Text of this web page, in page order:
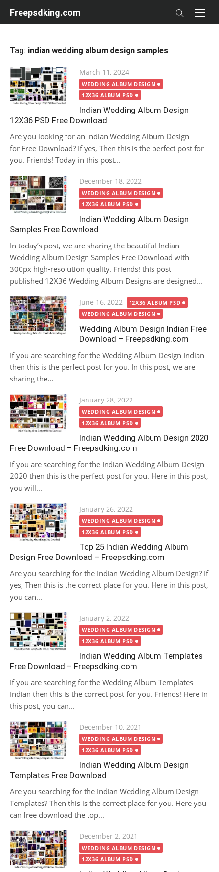
Freepsdking.com
Tag: indian wedding album design samples
Posted
on
March 11, 2024
WEDDING ALBUM DESIGN
12X36 ALBUM PSD
Indian Wedding Album Design
12X36 PSD Free Download
Are you looking for an Indian Wedding Album Design
for Free Download? If yes, Then this is the perfect post for
you. Friends! Today in this post...
Posted
on
December 18, 2022
WEDDING ALBUM DESIGN
12X36 ALBUM PSD
Indian Wedding Album Design
Samples Free Download
In today’s post, we are sharing the beautiful Indian
Wedding Album Design Samples Free Download with
300px high-resolution quality. Friends! this post
published 12X36 Wedding Album Designs are designed...
Posted
on
June 16, 2022
12X36 ALBUM PSD
WEDDING ALBUM DESIGN
Wedding Album Design Indian Free
Download – Freepsdking.com
If you are searching for the Wedding Album Design Indian
then this is the perfect post for you. In this post, we are
sharing the...
Posted
on
January 28, 2022
WEDDING ALBUM DESIGN
12X36 ALBUM PSD
Indian Wedding Album Design 2020
Free Download – Freepsdking.com
If you are searching for the Indian Wedding Album Design
2020 then this is the perfect post for you. Here in this post,
you will...
Posted
on
January 26, 2022
WEDDING ALBUM DESIGN
12X36 ALBUM PSD
Top 25 Indian Wedding Album
Design Free Download – Freepsdking.com
Are you searching for the Indian Wedding Album Design? If
yes, Then this is the correct place for you. Here in this post,
you can...
Posted
on
January 2, 2022
WEDDING ALBUM DESIGN
12X36 ALBUM PSD
Indian Wedding Album Templates
Free Download – Freepsdking.com
If you are searching for the Wedding Album Templates
Indian then this is the correct post for you. Friends! Here in
this post, you can...
Posted
on
December 10, 2021
WEDDING ALBUM DESIGN
12X36 ALBUM PSD
Indian Wedding Album Design
Templates Free Download
Are you searching for the Indian Wedding Album Design
Templates? Then this is the correct place for you. Here you
can free download the top...
Posted
on
December 2, 2021
WEDDING ALBUM DESIGN
12X36 ALBUM PSD